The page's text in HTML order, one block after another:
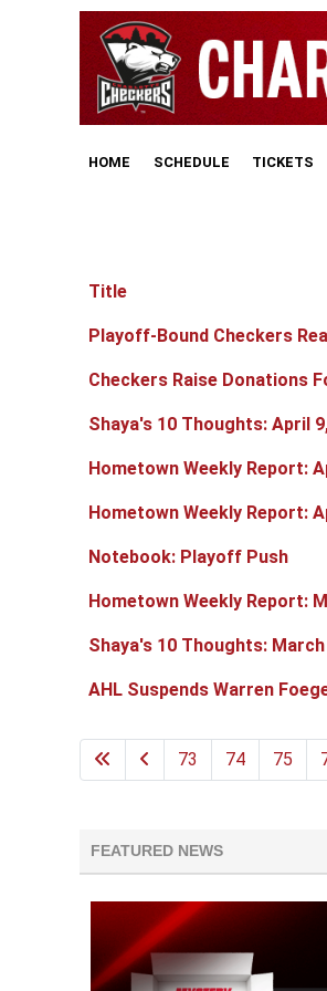
HOME SCHEDULE TICKETS
Articles
Title
Playoff-Bound Checkers
Checkers Raise Donations
Shaya's 10 Thoughts: April
Hometown Weekly Report:
Hometown Weekly Report:
Notebook: Playoff Push
Hometown Weekly Report:
Shaya's 10 Thoughts: March
AHL Suspends Warren
73 74 75
FEATURED NEWS